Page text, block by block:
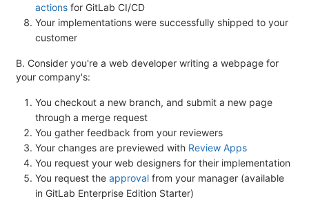
actions for GitLab CI/CD
Your implementations were successfully shipped to your
customer
B. Consider you're a web developer writing a webpage for
your company's:
You checkout a new branch, and submit a new page
through a merge request
You gather feedback from your reviewers
Your changes are previewed with Review Apps
You request your web designers for their implementation
You request the approval from your manager (available
in GitLab Enterprise Edition Starter)